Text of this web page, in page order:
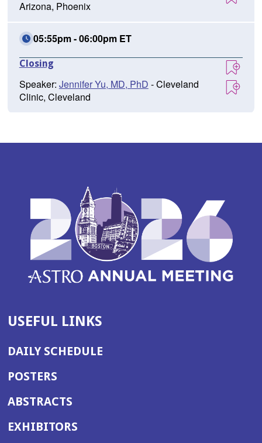
Arizona, Phoenix
05:55pm - 06:00pm ET
Closing
Speaker: Jennifer Yu, MD, PhD - Cleveland
Clinic, Cleveland
USEFUL LINKS
DAILY SCHEDULE
POSTERS
ABSTRACTS
EXHIBITORS